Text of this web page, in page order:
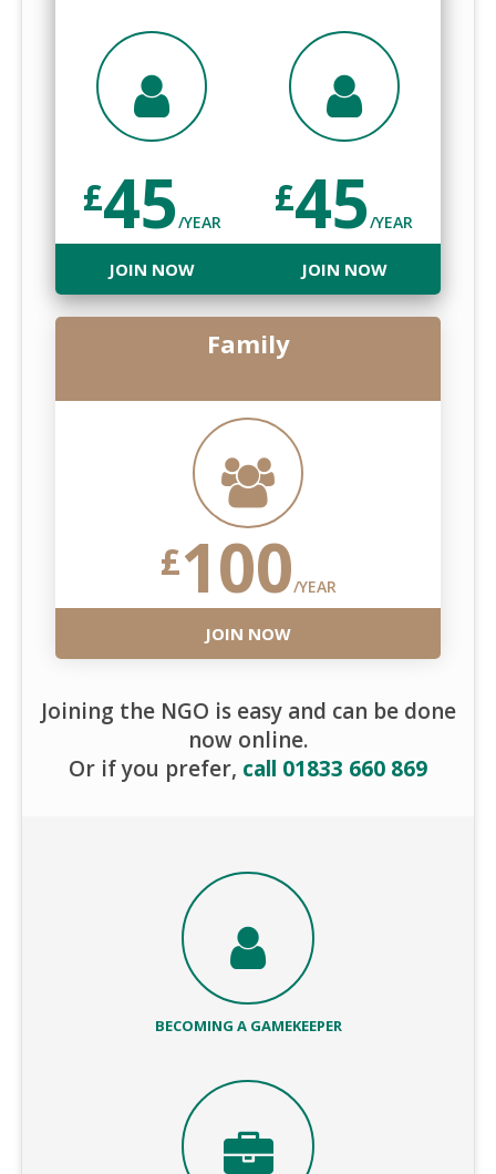
£45/YEAR
JOIN NOW
£45/YEAR
JOIN NOW
Family
£100/YEAR
JOIN NOW
Joining the NGO is easy and can be done
now online.
Or if you prefer, call 01833 660 869
BECOMING A GAMEKEEPER